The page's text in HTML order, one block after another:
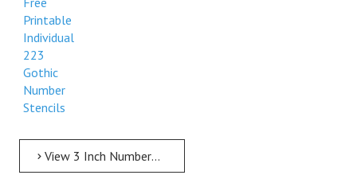
Printable
Individual
223
Gothic
Number
Stencils
View 3 Inch Numbers 3 Inch Free Printable Individual 223 Gothic Number Stencils